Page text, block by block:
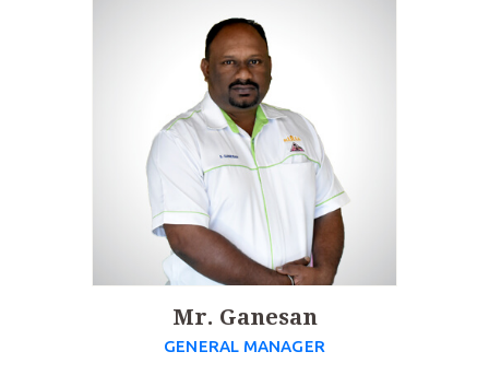
Mr. Ganesan
GENERAL MANAGER